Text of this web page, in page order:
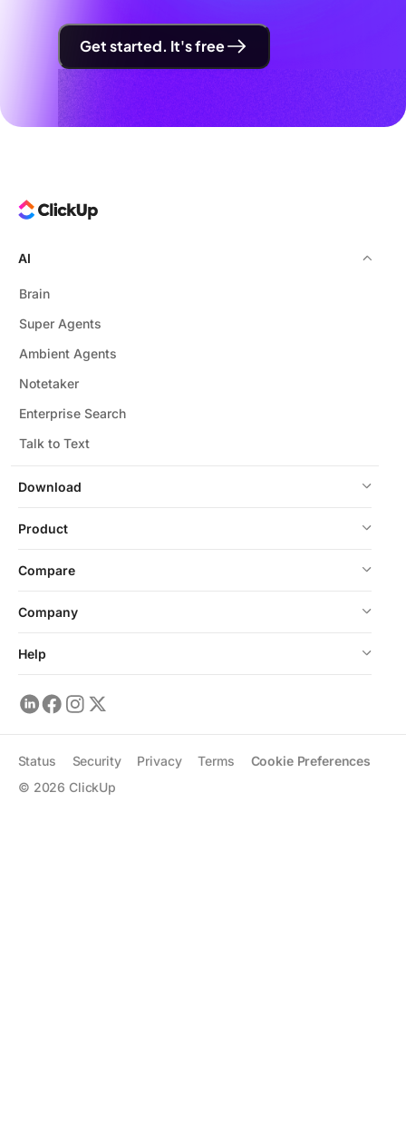
Get started. It's free
Download
AI
Brain
Super Agents
Ambient Agents
Notetaker
Enterprise Search
Talk to Text
Product
Compare
Company
Help
© 2026 ClickUp
Status Security Privacy Terms Cookie Preferences